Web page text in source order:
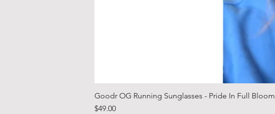
Goodr OG Running Sunglasses - Pride In Full Bloom
Price
$49.00